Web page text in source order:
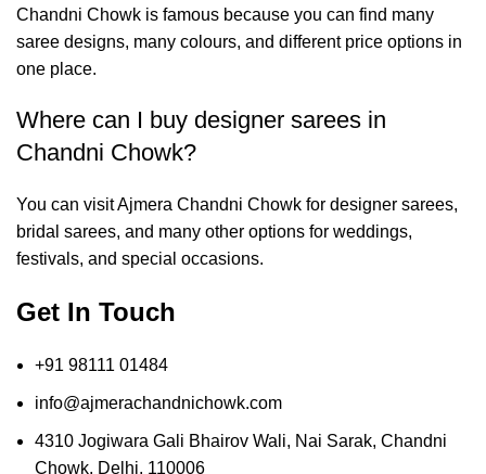
Chandni Chowk is famous because you can find many
saree designs, many colours, and different price options in
one place.
Where can I buy designer sarees in
Chandni Chowk?
You can visit Ajmera Chandni Chowk for designer sarees,
bridal sarees, and many other options for weddings,
festivals, and special occasions.
Get In Touch
+91 98111 01484
info@ajmerachandnichowk.com
4310 Jogiwara Gali Bhairov Wali, Nai Sarak, Chandni
Chowk, Delhi, 110006